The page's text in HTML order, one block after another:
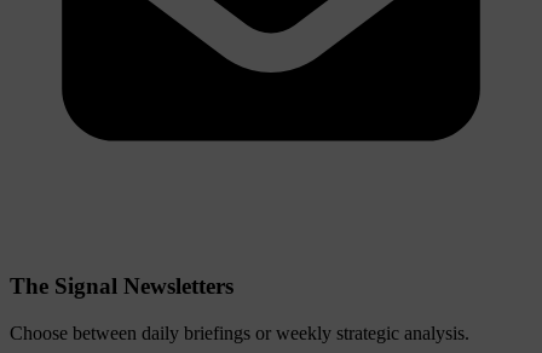
The Signal Newsletters
Choose between daily briefings or weekly strategic analysis.